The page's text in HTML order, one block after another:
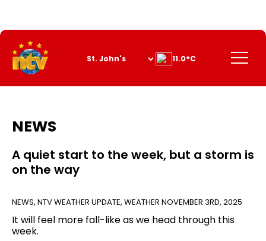
Content
Menu
11.0°C
NEWS
A quiet start to the week, but a storm is
on the way
NEWS, NTV WEATHER UPDATE, WEATHER NOVEMBER 3RD, 2025
It will feel more fall-like as we head through this
week.